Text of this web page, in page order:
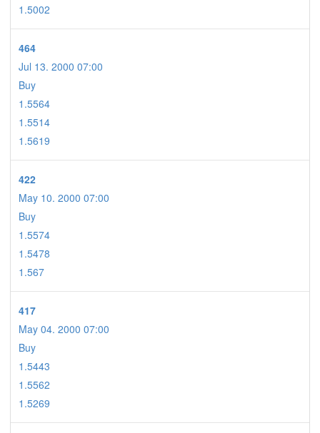
1.5002
464
Jul 13. 2000 07:00
Buy
1.5564
1.5514
1.5619
422
May 10. 2000 07:00
Buy
1.5574
1.5478
1.567
417
May 04. 2000 07:00
Buy
1.5443
1.5562
1.5269